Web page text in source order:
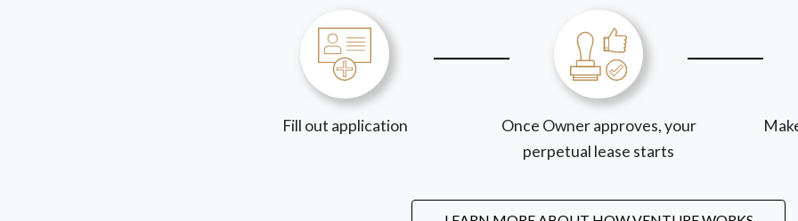
Fill out application
Once Owner approves, your
perpetual lease starts